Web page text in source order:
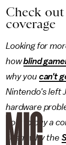
Check
coverage
Looking for
howblind
why you can't
Nintendo's left
hardware
how to buy a
Learn why the